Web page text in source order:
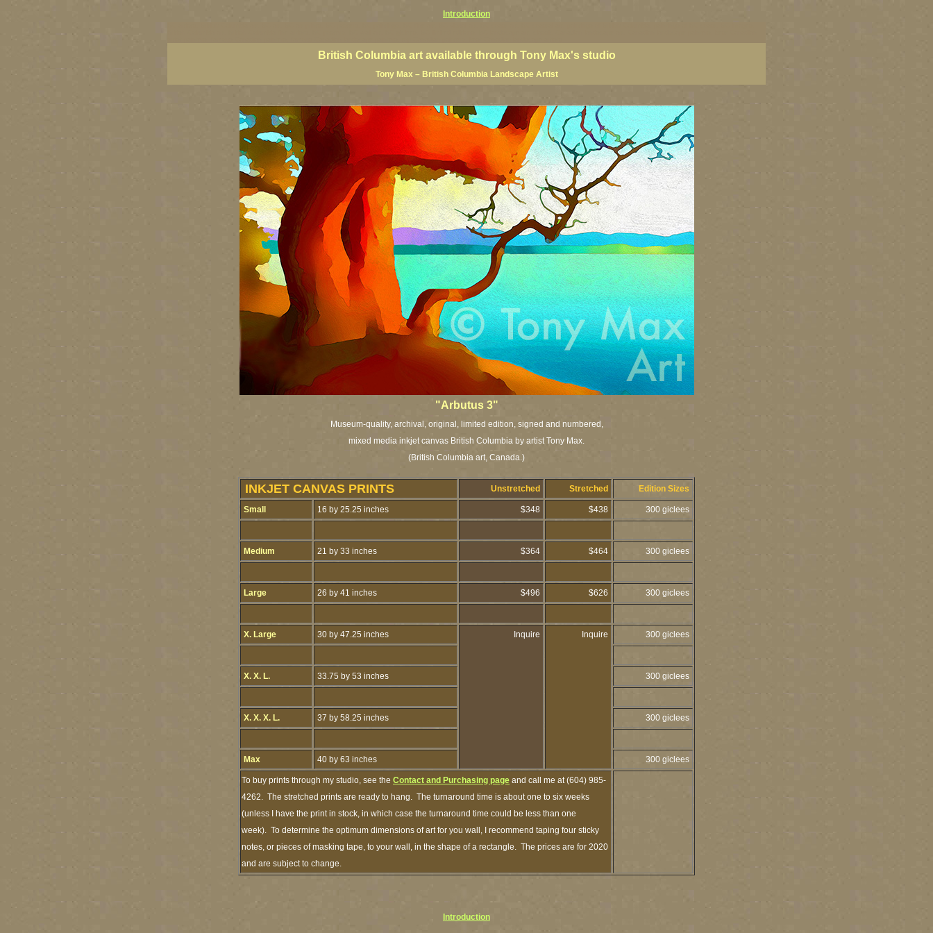
Introduction
British Columbia art available through Tony Max's studio
Tony Max – British Columbia Landscape Artist
"Arbutus 3"
Museum-quality, archival, original, limited edition, signed and numbered,
mixed media inkjet canvas British Columbia by artist Tony Max.
(British Columbia art, Canada.)
INKJET CANVAS PRINTS Unstretched Stretched Edition Sizes
Small 16 by 25.25 inches $348 $438 300 giclees
Medium 21 by 33 inches $364 $464 300 giclees
Large 26 by 41 inches $496 $626 300 giclees
X. Large 30 by 47.25 inches Inquire Inquire 300 giclees
X. X. L. 33.75 by 53 inches 300 giclees
X. X. X. L. 37 by 58.25 inches 300 giclees
Max 40 by 63 inches 300 giclees
To buy prints through my studio, see the Contact and Purchasing page and call me at (604) 985-
4262. The stretched prints are ready to hang. The turnaround time is about one to six weeks
(unless I have the print in stock, in which case the turnaround time could be less than one
week). To determine the optimum dimensions of art for you wall, I recommend taping four sticky
notes, or pieces of masking tape, to your wall, in the shape of a rectangle. The prices are for 2020
and are subject to change.
Introduction